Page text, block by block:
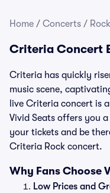
Home / Concerts / Rock
Criteria Concert
Criteria has quickly
music scene,
live Criteria concert is
Vivid Seats offers you
your tickets and be
Criteria Rock concert.
Why Fans Choose
Low Prices and